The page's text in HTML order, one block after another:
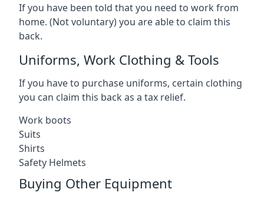
If you have been told that you need to work from
home. (Not voluntary) you are able to claim this
back.
Uniforms, Work Clothing & Tools
If you have to purchase uniforms, certain clothing
you can claim this back as a tax relief.
Work boots
Suits
Shirts
Safety Helmets
Buying Other Equipment